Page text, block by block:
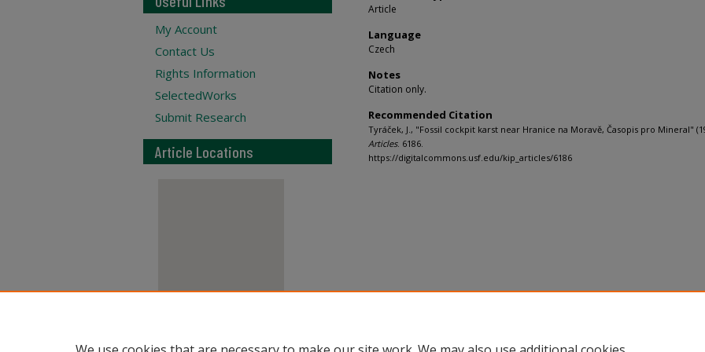
Article
Language
Czech
Notes
Citation only.
Recommended Citation
Tyráček, J., "Fossil cockpit karst near Hranice na Moravě, Časopis pro Mineral"
Articles. 6186.
https://digitalcommons.usf.edu/kip_articles/6186
My Account
Contact Us
Rights Information
SelectedWorks
Submit Research
Article Locations